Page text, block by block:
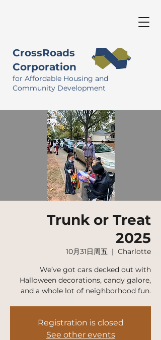
CrossRoads
Corporation
for Affordable Housing and
Community Development
Trunk or Treat
2025
10月31日周五
  |
Charlotte
We’ve got cars decked out with
Halloween decorations, candy galore,
and a whole lot of neighborhood fun.
Registration is closed
See other events